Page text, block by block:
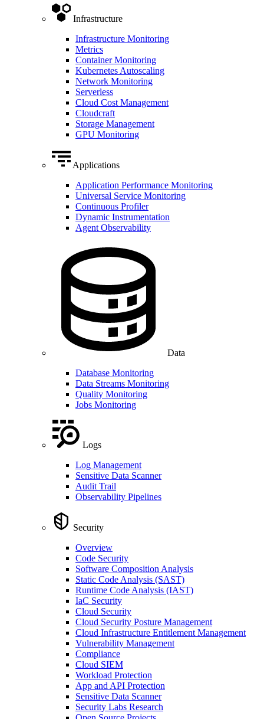
Infrastructure
Infrastructure Monitoring
Metrics
Container Monitoring
Kubernetes Autoscaling
Network Monitoring
Serverless
Cloud Cost Management
Cloudcraft
Storage Management
GPU Monitoring
Applications
Application Performance Monitoring
Universal Service Monitoring
Continuous Profiler
Dynamic Instrumentation
Agent Observability
Data
Database Monitoring
Data Streams Monitoring
Quality Monitoring
Jobs Monitoring
Logs
Log Management
Sensitive Data Scanner
Audit Trail
Observability Pipelines
Security
Overview
Code Security
Software Composition Analysis
Static Code Analysis (SAST)
Runtime Code Analysis (IAST)
IaC Security
Cloud Security
Cloud Security Posture Management
Cloud Infrastructure Entitlement Management
Vulnerability Management
Compliance
Cloud SIEM
Workload Protection
App and API Protection
Sensitive Data Scanner
Security Labs Research